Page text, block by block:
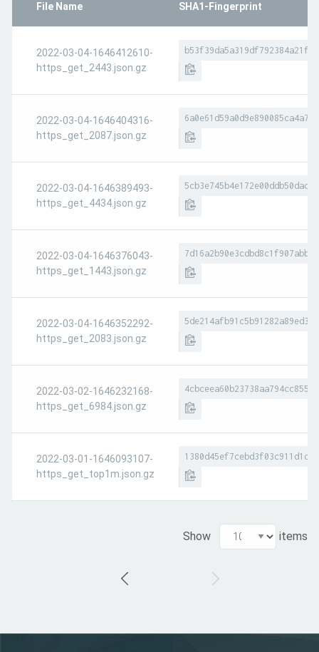
File Name SHA1-Fingerprint
2022-03-04-1646412610-
https_get_2443.json.gz
2022-03-04-1646404316-
https_get_2087.json.gz
2022-03-04-1646389493-
https_get_4434.json.gz
2022-03-04-1646376043-
https_get_1443.json.gz
2022-03-04-1646352292-
https_get_2083.json.gz
2022-03-02-1646232168-
https_get_6984.json.gz
2022-03-01-1646093107-
https_get_top1m.json.gz
Show items